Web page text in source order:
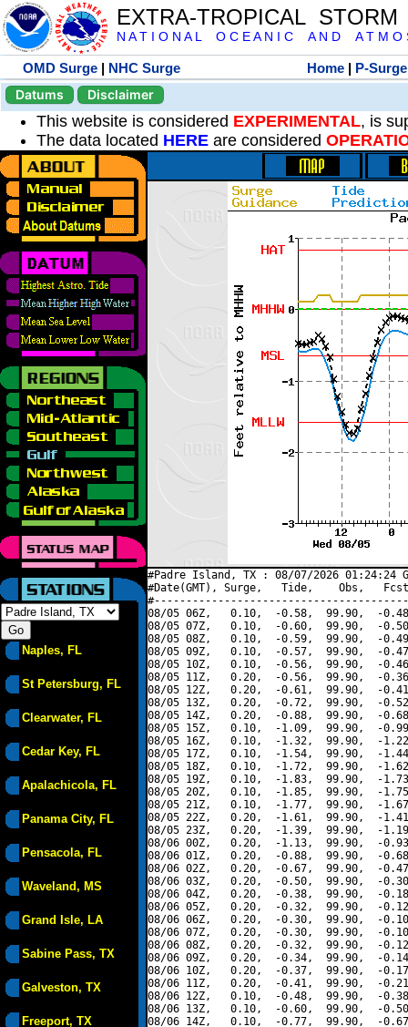
EXTRA-TROPICAL
N A T I O N A L O C E A N I C A N D A T M O
OMD Surge | NHC Surge Home | P-Surge
Datums
Disclaimer
This website is considered EXPERIMENTAL, is
The data located HERE are considered
Naples, FL
St Petersburg, FL
Clearwater, FL
Cedar Key, FL
Apalachicola, FL
Panama City, FL
Pensacola, FL
Waveland, MS
Grand Isle, LA
Sabine Pass, TX
Galveston, TX
Freeport, TX
#Padre Island, TX : 08/07/2026 01:24:24
#Date(GMT), Surge,   Tide,    Obs,   Fcst,
08/05 06Z,   0.10,  -0.58,  99.90,  -
08/05 07Z,   0.10,  -0.60,  99.90,  -
08/05 08Z,   0.10,  -0.59,  99.90,  -
08/05 09Z,   0.10,  -0.57,  99.90,  -
08/05 10Z,   0.10,  -0.56,  99.90,  -
08/05 11Z,   0.20,  -0.56,  99.90,  -
08/05 12Z,   0.20,  -0.61,  99.90,  -
08/05 13Z,   0.20,  -0.72,  99.90,  -
08/05 14Z,   0.20,  -0.88,  99.90,  -
08/05 15Z,   0.10,  -1.09,  99.90,  -
08/05 16Z,   0.10,  -1.32,  99.90,  -
08/05 17Z,   0.10,  -1.54,  99.90,  -
08/05 18Z,   0.10,  -1.72,  99.90,  -
08/05 19Z,   0.10,  -1.83,  99.90,  -
08/05 20Z,   0.10,  -1.85,  99.90,  -
08/05 21Z,   0.10,  -1.77,  99.90,  -
08/05 22Z,   0.20,  -1.61,  99.90,  -
08/05 23Z,   0.20,  -1.39,  99.90,  -
08/06 00Z,   0.20,  -1.13,  99.90,  -
08/06 01Z,   0.20,  -0.88,  99.90,  -
08/06 02Z,   0.20,  -0.67,  99.90,  -
08/06 03Z,   0.20,  -0.50,  99.90,  -
08/06 04Z,   0.20,  -0.38,  99.90,  -
08/06 05Z,   0.20,  -0.32,  99.90,  -
08/06 06Z,   0.20,  -0.30,  99.90,  -
08/06 07Z,   0.20,  -0.30,  99.90,  -
08/06 08Z,   0.20,  -0.32,  99.90,  -
08/06 09Z,   0.20,  -0.34,  99.90,  -
08/06 10Z,   0.20,  -0.37,  99.90,  -
08/06 11Z,   0.20,  -0.41,  99.90,  -
08/06 12Z,   0.10,  -0.48,  99.90,  -
08/06 13Z,   0.10,  -0.60,  99.90,  -
08/06 14Z,   0.10,  -0.77,  99.90,  -